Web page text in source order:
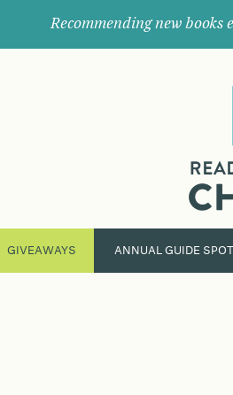
Recommending new
their
next
great
GIVEAWAYS ANNUAL GUIDE